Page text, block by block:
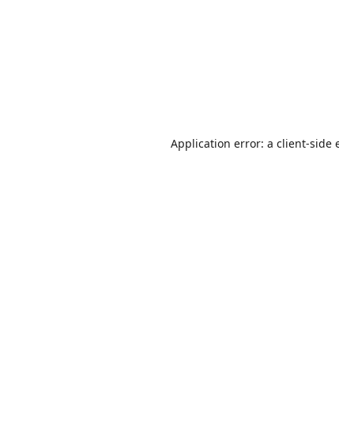
Application error: a client-side